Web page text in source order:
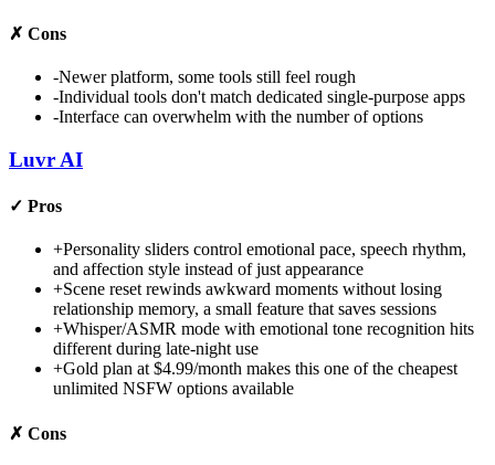
✗ Cons
-Newer platform, some tools still feel rough
-Individual tools don't match dedicated single-purpose apps
-Interface can overwhelm with the number of options
Luvr AI
✓ Pros
+Personality sliders control emotional pace, speech rhythm,
and affection style instead of just appearance
+Scene reset rewinds awkward moments without losing
relationship memory, a small feature that saves sessions
+Whisper/ASMR mode with emotional tone recognition hits
different during late-night use
+Gold plan at $4.99/month makes this one of the cheapest
unlimited NSFW options available
✗ Cons